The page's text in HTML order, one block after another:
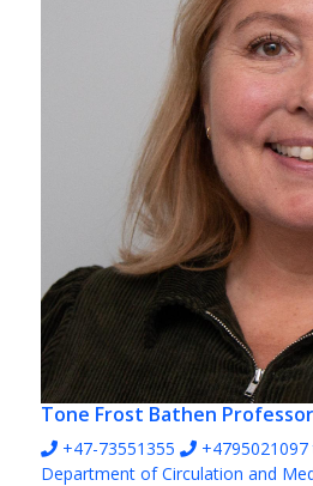
Tone Frost Bathen Professor
+47-73551355 +4795021097
Department of Circulation and